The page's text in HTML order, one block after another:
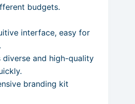
budgets.
interface, easy for
diverse and high-quality
branding kit